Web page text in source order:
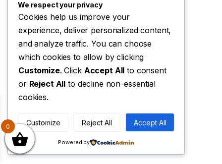
EU cookie law
We respect your privacy
Cookies help us improve your
experience, deliver personalized content,
and analyze traffic. You can choose
which cookies to allow by clicking
Customize. Click Accept All to consent
or Reject All to decline non-essential
cookies.
Customize Reject All Accept All
Powered by
0